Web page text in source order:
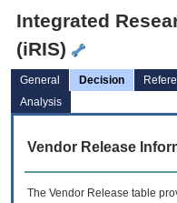
Integrated
(iRIS)
General Decision
Analysis
Vendor Release
The Vendor Release table